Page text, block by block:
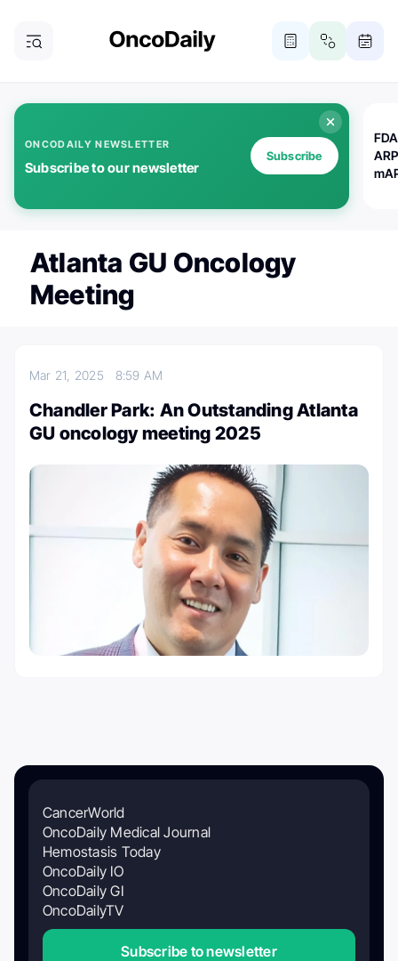
ONCODAILY NEWSLETTER
Subscribe to our newsletter
Subscribe
Atlanta GU Oncology
Meeting
Mar 21, 2025 8:59 AM
Chandler Park: An Outstanding Atlanta
GU oncology meeting 2025
CancerWorld
OncoDaily Medical Journal
Hemostasis Today
OncoDaily IO
OncoDaily GI
OncoDailyTV
Subscribe to newsletter